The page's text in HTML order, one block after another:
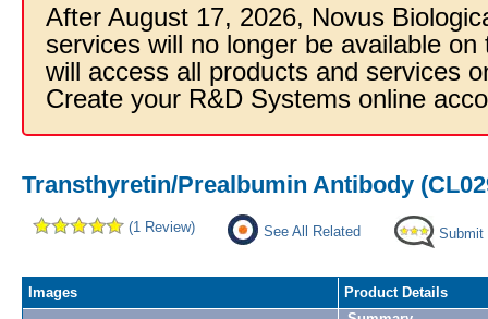
After August 17, 2026, Novus
services will no longer be available
will access all products and services
Create your R&D Systems online
Transthyretin/Prealbumin Antibody
(1 Review) See All Related Submit
Images
Product Details